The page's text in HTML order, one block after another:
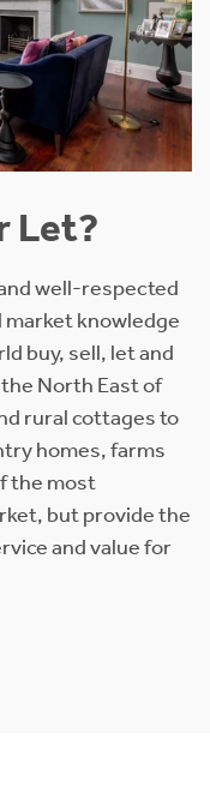
Let?
well-respected
knowledge
buy, sell, let and
North East of
rural cottages to
homes, farms
the most
but provide the
and value for